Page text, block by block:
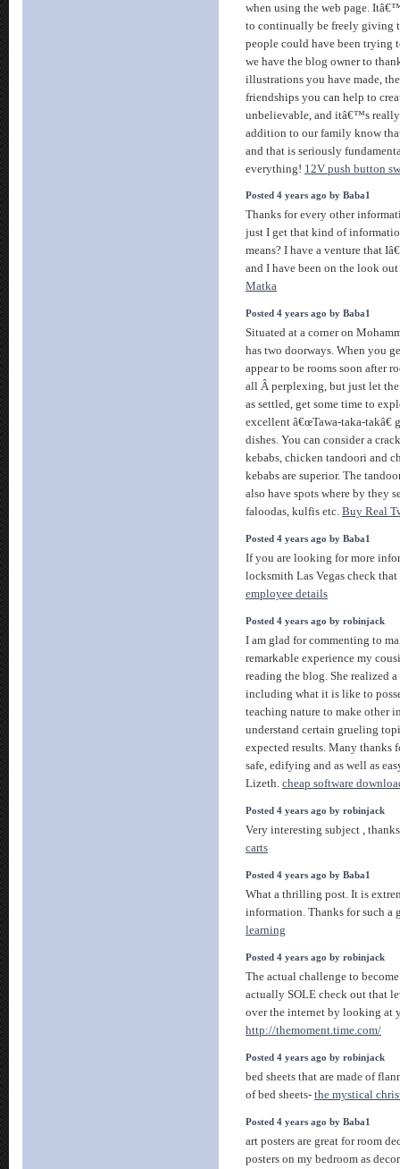
when using the web page.
to continually be freely giving
people could have been trying
we have the blog owner to
illustrations you have made,
friendships you can help to
unbelievable, and itâ€™s
addition to our family know
and that is seriously
everything! 12V push button
Posted 4 years ago by Baba1
Thanks for every other
just I get that kind of
means? I have a venture that
and I have been on the look
Matka
Posted 4 years ago by Baba1
Situated at a corner on
has two doorways. When you
appear to be rooms soon after
all Â perplexing, but just let
as settled, get some time to
excellent â€œTawa-taka-takâ€
dishes. You can consider a
kebabs, chicken tandoori and
kebabs are superior. The
also have spots where by they
faloodas, kulfis etc. Buy Real
Posted 4 years ago by Baba1
If you are looking for more
locksmith Las Vegas check
employee details
Posted 4 years ago by robinjack
I am glad for commenting to
remarkable experience my
reading the blog. She realized
including what it is like to
teaching nature to make other
understand certain grueling
expected results. Many
safe, edifying and as well as
Lizeth. cheap software
Posted 4 years ago by robinjack
Very interesting subject ,
carts
Posted 4 years ago by Baba1
What a thrilling post. It is
information. Thanks for such a
learning
Posted 4 years ago by robinjack
The actual challenge to
actually SOLE check out that
over the internet by looking at
http://themoment.time.com/
Posted 4 years ago by robinjack
bed sheets that are made of
of bed sheets- the mystical
Posted 4 years ago by Baba1
art posters are great for room
posters on my bedroom as